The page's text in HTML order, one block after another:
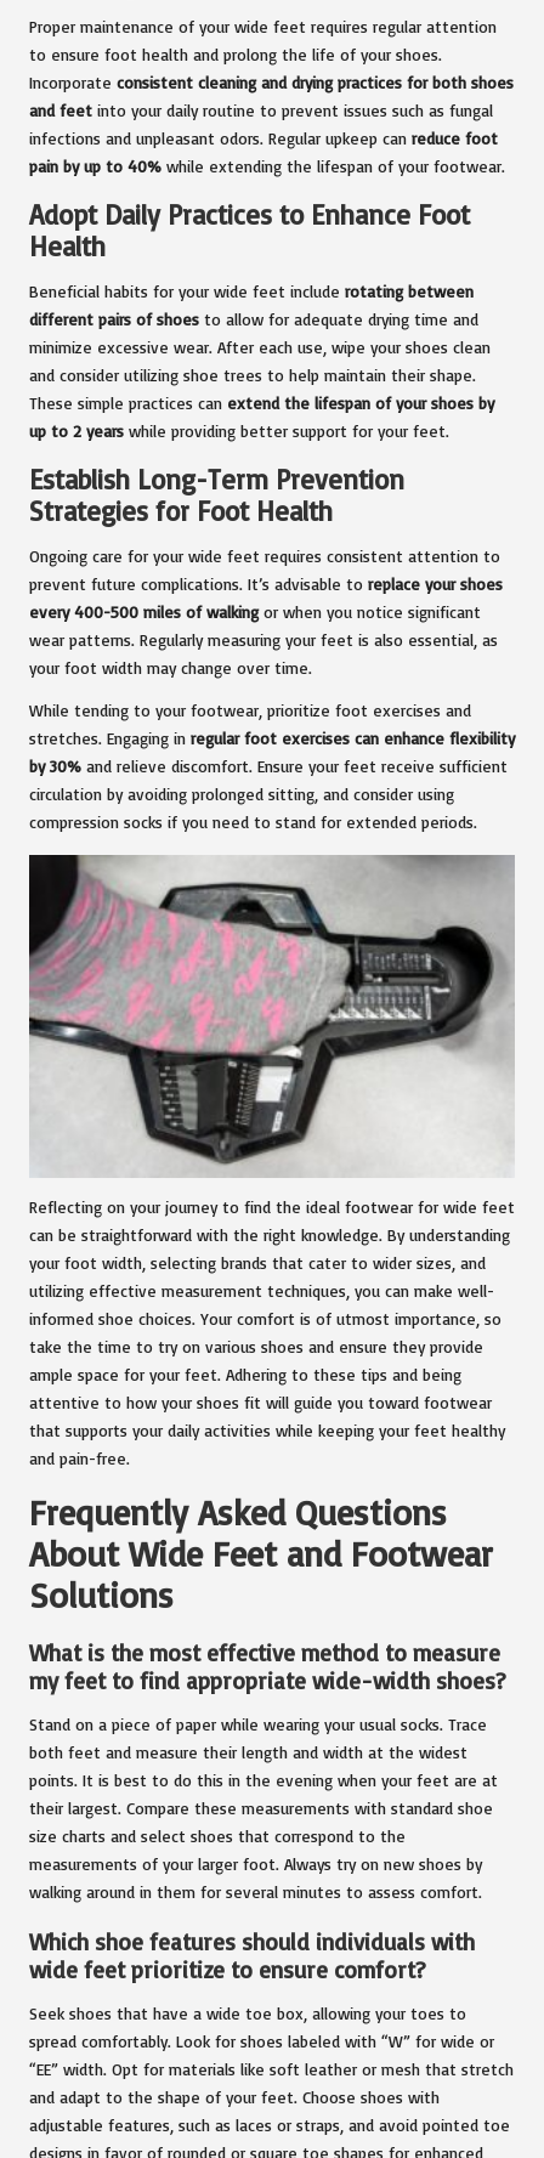
Proper maintenance of your wide feet requires regular attention
to ensure foot health and prolong the life of your shoes.
Incorporate consistent cleaning and drying practices for both shoes
and feet into your daily routine to prevent issues such as fungal
infections and unpleasant odors. Regular upkeep can reduce foot
pain by up to 40% while extending the lifespan of your footwear.
Adopt Daily Practices to Enhance Foot
Health
Beneficial habits for your wide feet include rotating between
different pairs of shoes to allow for adequate drying time and
minimize excessive wear. After each use, wipe your shoes clean
and consider utilizing shoe trees to help maintain their shape.
These simple practices can extend the lifespan of your shoes by
up to 2 years while providing better support for your feet.
Establish Long-Term Prevention
Strategies for Foot Health
Ongoing care for your wide feet requires consistent attention to
prevent future complications. It’s advisable to replace your shoes
every 400-500 miles of walkingor when you notice significant
wear patterns. Regularly measuring your feet is also essential, as
your foot width may change over time.
While tending to your footwear, prioritize foot exercises and
stretches. Engaging in regular foot exercises can enhance flexibility
by 30% and relieve discomfort. Ensure your feet receive sufficient
circulation by avoiding prolonged sitting, and consider using
compression socks if you need to stand for extended periods.
Reflecting on your journey to find the ideal footwear for wide feet
can be straightforward with the right knowledge. By understanding
your foot width, selecting brands that cater to wider sizes, and
utilizing effective measurement techniques, you can make well-
informed shoe choices. Your comfort is of utmost importance, so
take the time to try on various shoes and ensure they provide
ample space for your feet. Adhering to these tips and being
attentive to how your shoes fit will guide you toward footwear
that supports your daily activities while keeping your feet healthy
and pain-free.
Frequently Asked Questions
About Wide Feet and Footwear
Solutions
What is the most effective method to measure
my feet to find appropriate wide-width shoes?
Stand on a piece of paper while wearing your usual socks. Trace
both feet and measure their length and width at the widest
points. It is best to do this in the evening when your feet are at
their largest. Compare these measurements with standard shoe
size charts and select shoes that correspond to the
measurements of your larger foot. Always try on new shoes by
walking around in them for several minutes to assess comfort.
Which shoe features should individuals with
wide feet prioritize to ensure comfort?
Seek shoes that have a wide toe box, allowing your toes to
spread comfortably. Look for shoes labeled with “W” for wide or
“EE” width. Opt for materials like soft leather or mesh that stretch
and adapt to the shape of your feet. Choose shoes with
adjustable features, such as laces or straps, and avoid pointed toe
designs in favor of rounded or square toe shapes for enhanced